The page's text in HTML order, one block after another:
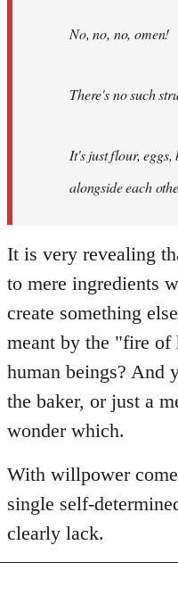
libcom.orgNo, no, no, omen!
There's no such
It's just flour, eggs,
alongside each
It is very revealing
to mere ingredients
create something
meant by the "fire
human beings? And
the baker, or just a
wonder which.
With willpower
single self-
clearly lack.